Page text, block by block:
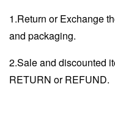
1.Return or Exchange
and packaging.
2.Sale and discounted
RETURN or REFUND.